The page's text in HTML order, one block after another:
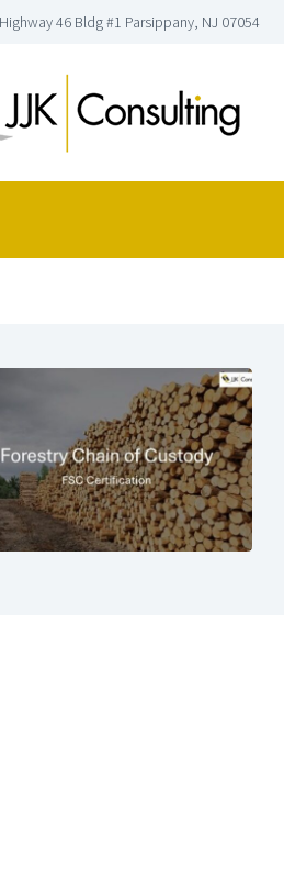
46 Bldg #1 Parsippany, NJ 07054